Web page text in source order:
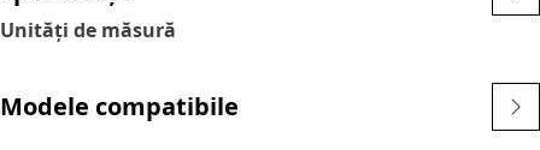
Unități de măsură
Modele compatibile